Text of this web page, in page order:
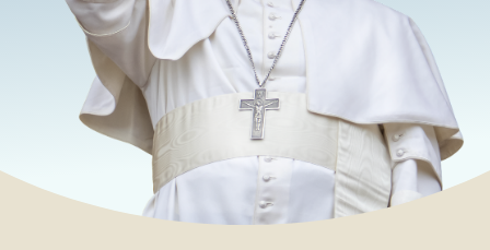
POLSKI
LATINE